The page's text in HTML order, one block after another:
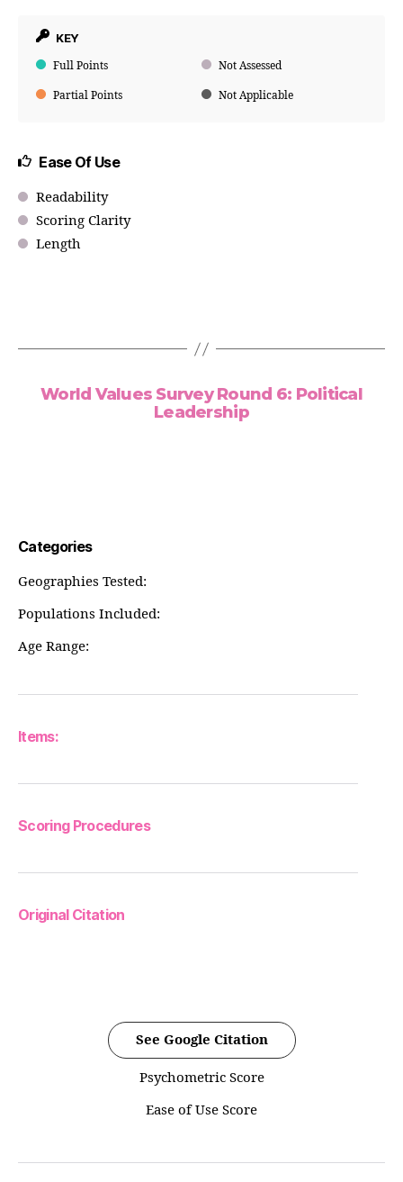
KEY
Full Points Not Assessed
Partial Points Not Applicable
Ease Of Use
Readability
Scoring Clarity
Length
World Values Survey Round 6: Political
Leadership
Categories
Geographies Tested:
Populations Included:
Age Range:
Items:
Scoring Procedures
Original Citation
See Google Citation
Psychometric Score
Ease of Use Score